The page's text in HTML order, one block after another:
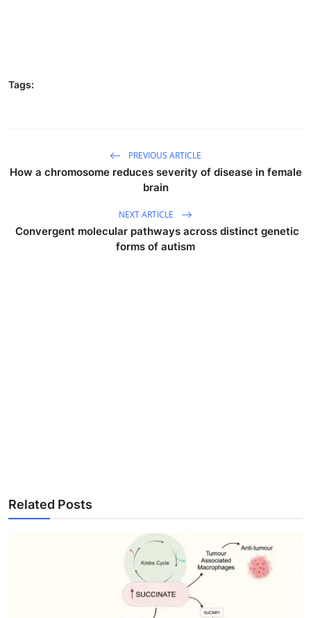
Tags:
PREVIOUS ARTICLE
How a chromosome reduces severity of disease in female
brain
NEXT ARTICLE
Convergent molecular pathways across distinct genetic
forms of autism
Related Posts